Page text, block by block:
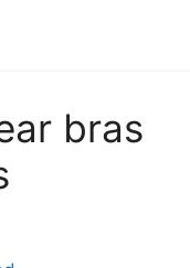
bras